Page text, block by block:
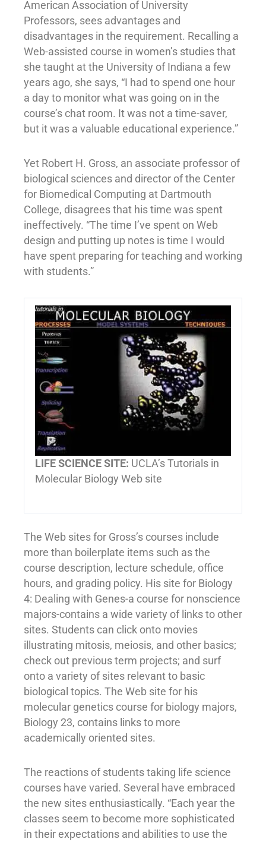
American Association of University
Professors, sees advantages and
disadvantages in the requirement. Recalling a
Web-assisted course in women’s studies that
she taught at the University of Indiana a few
years ago, she says, “I had to spend one hour
a day to monitor what was going on in the
course’s chat room. It was not a time-saver,
but it was a valuable educational experience.”
Yet Robert H. Gross, an associate professor of
biological sciences and director of the Center
for Biomedical Computing at Dartmouth
College, disagrees that his time was spent
ineffectively. “The time I’ve spent on Web
design and putting up notes is time I would
have spent preparing for teaching and working
with students.”
LIFE SCIENCE SITE: UCLA’s Tutorials in
Molecular Biology Web site
The Web sites for Gross’s courses include
more than boilerplate items such as the
course description, lecture schedule, office
hours, and grading policy. His site for Biology
4: Dealing with Genes-a course for nonscience
majors-contains a wide variety of links to other
sites. Students can click onto movies
illustrating mitosis, meiosis, and other basics;
check out previous term projects; and surf
onto a variety of sites relevant to basic
biological topics. The Web site for his
molecular genetics course for biology majors,
Biology 23, contains links to more
academically oriented sites.
The reactions of students taking life science
courses have varied. Several have embraced
the new sites enthusiastically. “Each year the
classes seem to become more sophisticated
in their expectations and abilities to use the